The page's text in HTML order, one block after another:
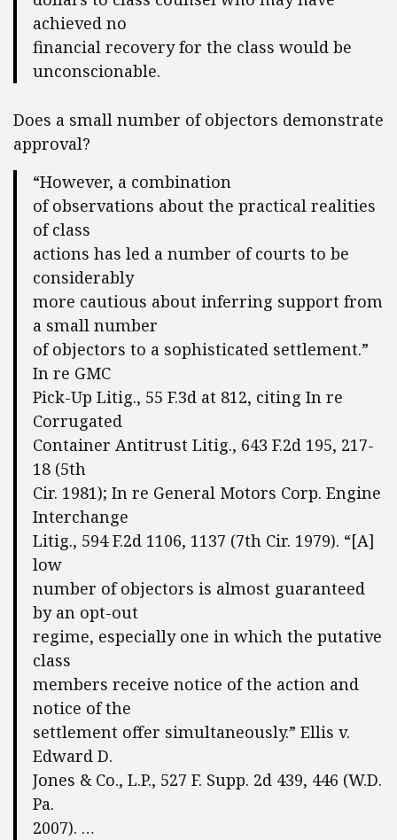
achieved no
financial recovery for the class would be
unconscionable.
Does a small number of objectors demonstrate
approval?
“However, a combination
of observations about the practical realities
of class
actions has led a number of courts to be
considerably
more cautious about inferring support from
a small number
of objectors to a sophisticated settlement.”
In re GMC
Pick-Up Litig., 55 F.3d at 812, citing In re
Corrugated
Container Antitrust Litig., 643 F.2d 195, 217-
18 (5th
Cir. 1981); In re General Motors Corp. Engine
Interchange
Litig., 594 F.2d 1106, 1137 (7th Cir. 1979). “[A]
low
number of objectors is almost guaranteed
by an opt-out
regime, especially one in which the putative
class
members receive notice of the action and
notice of the
settlement offer simultaneously.” Ellis v.
Edward D.
Jones & Co., L.P., 527 F. Supp. 2d 439, 446 (W.D.
Pa.
2007). …